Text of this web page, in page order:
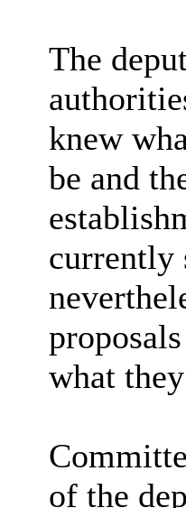
The
knew
be and
currently
what
of the